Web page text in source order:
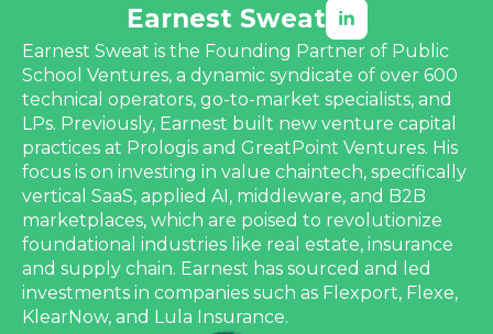
Earnest Sweat
Earnest Sweat is the Founding Partner of Public
School Ventures, a dynamic syndicate of over 600
technical operators, go-to-market specialists, and
LPs. Previously, Earnest built new venture capital
practices at Prologis and GreatPoint Ventures. His
focus is on investing in value chaintech, specifically
vertical SaaS, applied AI, middleware, and B2B
marketplaces, which are poised to revolutionize
foundational industries like real estate, insurance
and supply chain. Earnest has sourced and led
investments in companies such as Flexport, Flexe,
KlearNow, and Lula Insurance.